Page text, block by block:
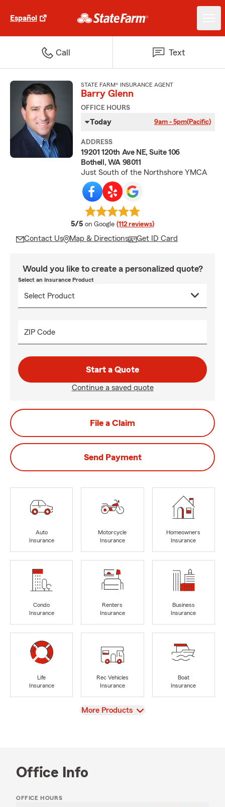
Español
Call Text
STATE FARM® INSURANCE AGENT
Barry Glenn
OFFICE HOURS
Today 9am - 5pm(Pacific)
ADDRESS
19201 120th Ave NE, Suite 106
Bothell, WA 98011
Just South of the Northshore YMCA
5/5 average rating
on Google (112 reviews)
Contact Us Map & Directions Get ID Card
Would you like to create a personalized quote?
Select an Insurance Product
ZIP Code
Start a Quote
Continue a saved quote
File a Claim
Send Payment
Auto
Insurance
Motorcycle
Insurance
Homeowners
Insurance
Condo
Insurance
Renters
Insurance
Business
Insurance
Life
Insurance
Rec Vehicles
Insurance
Boat
Insurance
View
More Products
Office Info
OFFICE HOURS